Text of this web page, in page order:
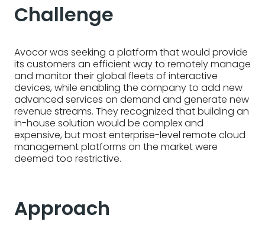
Challenge
Avocor was seeking a platform that would provide
its customers an efficient way to remotely manage
and monitor their global fleets of interactive
devices, while enabling the company to add new
advanced services on demand and generate new
revenue streams. They recognized that building an
in-house solution would be complex and
expensive, but most enterprise-level remote cloud
management platforms on the market were
deemed too restrictive.
Approach